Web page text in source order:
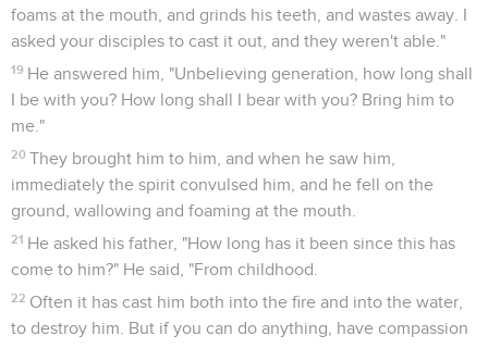
foams at the mouth, and grinds his teeth, and wastes away. I
asked your disciples to cast it out, and they weren't able."
19 He answered him, "Unbelieving generation, how long shall
I be with you? How long shall I bear with you? Bring him to
me."
20 They brought him to him, and when he saw him,
immediately the spirit convulsed him, and he fell on the
ground, wallowing and foaming at the mouth.
21 He asked his father, "How long has it been since this has
come to him?" He said, "From childhood.
22 Often it has cast him both into the fire and into the water,
to destroy him. But if you can do anything, have compassion